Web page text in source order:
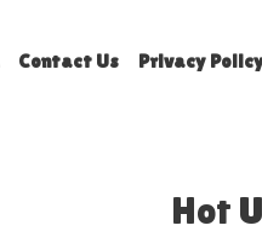
Contact Us Privacy
Hot